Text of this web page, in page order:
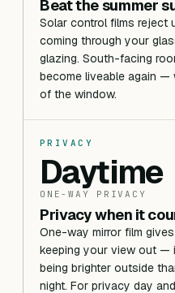
Beat the summer
Solar control films reject
coming through your
glazing. South-facing
become liveable again
of the window.
PRIVACY
Daytime
ONE-WAY PRIVACY
Privacy when it
One-way mirror film
keeping your view out —
being brighter outside
night. For privacy day